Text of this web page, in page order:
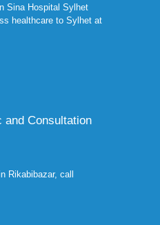
Sina Hospital Sylhet
healthcare to Sylhet at
and Consultation
Rikabibazar, call